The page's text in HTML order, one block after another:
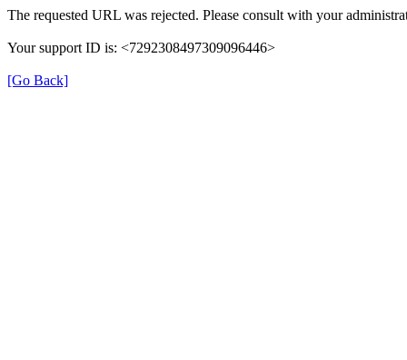
The requested URL was rejected. Please consult with your
Your support ID is: <7292308497309096446>
[Go Back]